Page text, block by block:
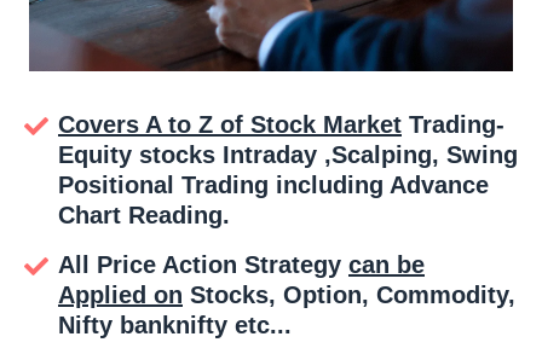
Covers A to Z of Stock Market Trading-
Equity stocks Intraday ,Scalping, Swing
Positional Trading including Advance
Chart Reading.
All Price Action Strategy can be
Applied on Stocks, Option, Commodity,
Nifty banknifty etc...